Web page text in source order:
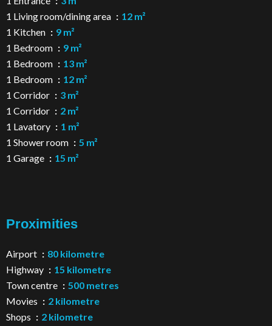
1 Living room/dining area
12 m²
1 Kitchen
9 m²
1 Bedroom
9 m²
1 Bedroom
13 m²
1 Bedroom
12 m²
1 Corridor
3 m²
1 Corridor
2 m²
1 Lavatory
1 m²
1 Shower room
5 m²
1 Garage
15 m²
Proximities
Airport
80 kilometre
Highway
15 kilometre
Town centre
500 metres
Movies
2 kilometre
Shops
2 kilometre